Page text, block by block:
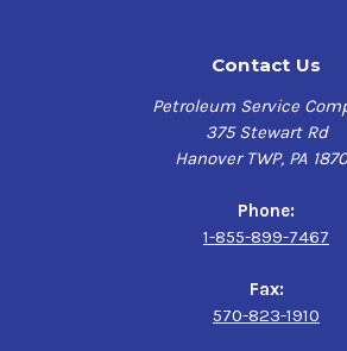
Contact Us
Petroleum Service
375 Stewart Rd
Hanover TWP, PA
Phone:
1-855-899-7467
Fax:
570-823-1910